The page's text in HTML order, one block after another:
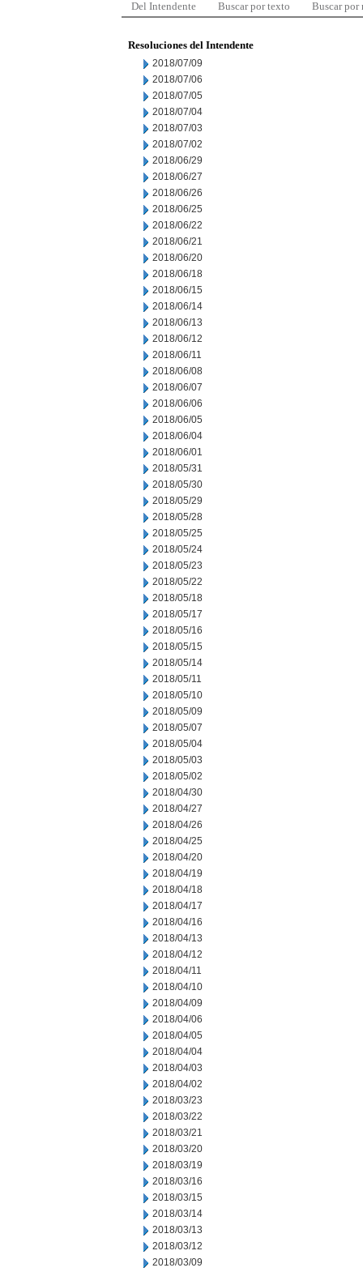
Del Intendente Buscar por texto Buscar por
Resoluciones del Intendente
2018/07/09
2018/07/06
2018/07/05
2018/07/04
2018/07/03
2018/07/02
2018/06/29
2018/06/27
2018/06/26
2018/06/25
2018/06/22
2018/06/21
2018/06/20
2018/06/18
2018/06/15
2018/06/14
2018/06/13
2018/06/12
2018/06/11
2018/06/08
2018/06/07
2018/06/06
2018/06/05
2018/06/04
2018/06/01
2018/05/31
2018/05/30
2018/05/29
2018/05/28
2018/05/25
2018/05/24
2018/05/23
2018/05/22
2018/05/18
2018/05/17
2018/05/16
2018/05/15
2018/05/14
2018/05/11
2018/05/10
2018/05/09
2018/05/07
2018/05/04
2018/05/03
2018/05/02
2018/04/30
2018/04/27
2018/04/26
2018/04/25
2018/04/20
2018/04/19
2018/04/18
2018/04/17
2018/04/16
2018/04/13
2018/04/12
2018/04/11
2018/04/10
2018/04/09
2018/04/06
2018/04/05
2018/04/04
2018/04/03
2018/04/02
2018/03/23
2018/03/22
2018/03/21
2018/03/20
2018/03/19
2018/03/16
2018/03/15
2018/03/14
2018/03/13
2018/03/12
2018/03/09